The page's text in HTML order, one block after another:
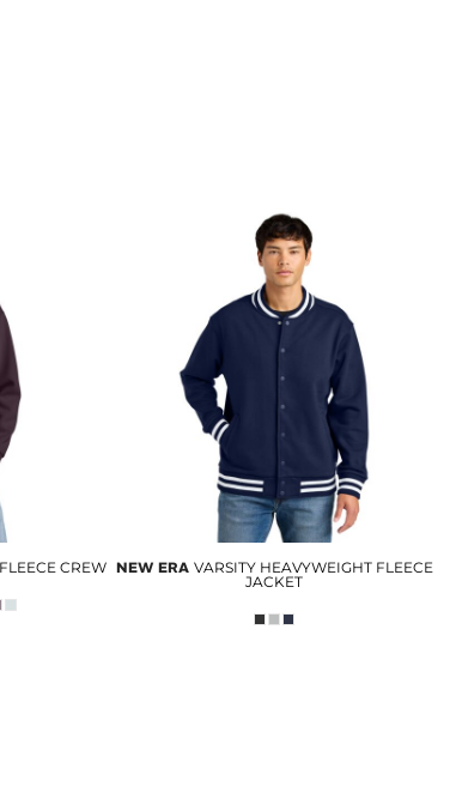
CREW NEW ERA VARSITY HEAVYWEIGHT FLEECE
JACKET